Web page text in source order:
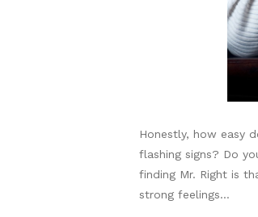
Honestly, how easy
flashing signs? Do
finding Mr. Right is
strong feelings…